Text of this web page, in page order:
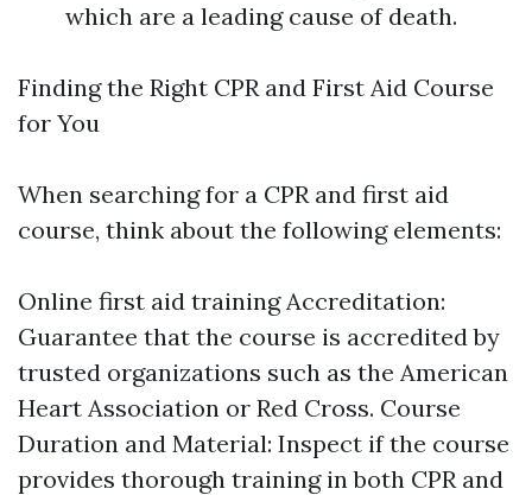
which are a leading cause of death.
Finding the Right CPR and First Aid Course
for You
When searching for a CPR and first aid
course, think about the following elements:
Online first aid trainingAccreditation:
Guarantee that the course is accredited by
trusted organizations such as the American
Heart Association or Red Cross. Course
Duration and Material: Inspect if the course
provides thorough training in both CPR and